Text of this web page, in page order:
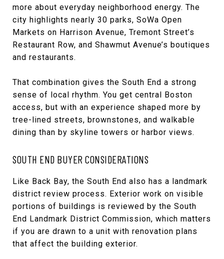
more about everyday neighborhood energy. The
city highlights nearly 30 parks, SoWa Open
Markets on Harrison Avenue, Tremont Street’s
Restaurant Row, and Shawmut Avenue’s boutiques
and restaurants.
That combination gives the South End a strong
sense of local rhythm. You get central Boston
access, but with an experience shaped more by
tree-lined streets, brownstones, and walkable
dining than by skyline towers or harbor views.
SOUTH END BUYER CONSIDERATIONS
Like Back Bay, the South End also has a landmark
district review process. Exterior work on visible
portions of buildings is reviewed by the South
End Landmark District Commission, which matters
if you are drawn to a unit with renovation plans
that affect the building exterior.